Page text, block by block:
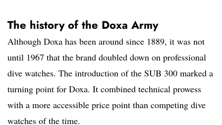
The history of the Doxa Army
Although Doxa has been around since 1889, it was not
until 1967 that the brand doubled down on professional
dive watches. The introduction of the SUB 300 marked a
turning point for Doxa. It combined technical prowess
with a more accessible price point than competing dive
watches of the time.